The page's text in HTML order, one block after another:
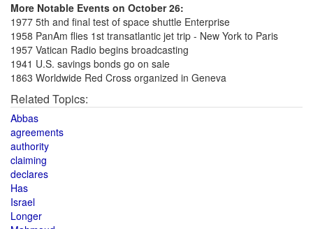
More Notable Events on October 26:
1977 5th and final test of space shuttle Enterprise
1958 PanAm flies 1st transatlantic jet trip - New York to Paris
1957 Vatican Radio begins broadcasting
1941 U.S. savings bonds go on sale
1863 Worldwide Red Cross organized in Geneva
Related Topics:
Abbas
agreements
authority
claiming
declares
Has
Israel
Longer